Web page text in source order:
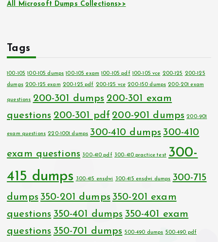
All Microsoft Dumps Collections>>
Tags
100-105 100-105 dumps 100-105 exam 100-105 pdf 100-105 vce 200-125 200-125
dumps 200-125 exam 200-125 pdf 200-125 vce 200-150 dumps 200-201 exam
questions 200-301 dumps 200-301 exam
questions 200-301 pdf 200-901 dumps 200-901
exam questions 220-1001 dumps 300-410 dumps 300-410
exam questions 300-410 pdf 300-410 practice test 300-
415 dumps
300-415 ensdwi 300-415 ensdwi dumps 300-715
dumps 350-201 dumps 350-201 exam
questions 350-401 dumps 350-401 exam
questions 350-701 dumps 500-490 dumps 500-490 pdf